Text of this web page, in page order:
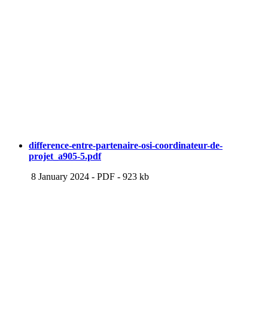
difference-entre-partenaire-osi-coordinateur-de-
projet_a905-5.pdf
8 January 2024 - PDF - 923 kb